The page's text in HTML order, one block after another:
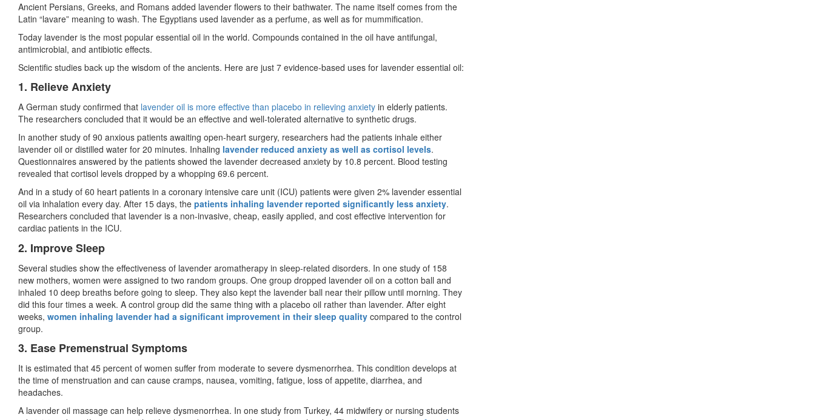
Ancient Persians, Greeks, and Romans added lavender flowers to their bathwater. The name itself comes from the
Latin “lavare” meaning to wash. The Egyptians used lavender as a perfume, as well as for mummification.
Today lavender is the most popular essential oil in the world. Compounds contained in the oil have antifungal,
antimicrobial, and antibiotic effects.
Scientific studies back up the wisdom of the ancients. Here are just 7 evidence-based uses for lavender essential oil:
1. Relieve Anxiety
A German study confirmed that lavender oil is more effective than placebo in relieving anxiety in elderly patients.
The researchers concluded that it would be an effective and well-tolerated alternative to synthetic drugs.
In another study of 90 anxious patients awaiting open-heart surgery, researchers had the patients inhale either
lavender oil or distilled water for 20 minutes. Inhaling lavender reduced anxiety as well as cortisol levels.
Questionnaires answered by the patients showed the lavender decreased anxiety by 10.8 percent. Blood testing
revealed that cortisol levels dropped by a whopping 69.6 percent.
And in a study of 60 heart patients in a coronary intensive care unit (ICU) patients were given 2% lavender essential
oil via inhalation every day. After 15 days, the patients inhaling lavender reported significantly less anxiety.
Researchers concluded that lavender is a non-invasive, cheap, easily applied, and cost effective intervention for
cardiac patients in the ICU.
2. Improve Sleep
Several studies show the effectiveness of lavender aromatherapy in sleep-related disorders. In one study of 158
new mothers, women were assigned to two random groups. One group dropped lavender oil on a cotton ball and
inhaled 10 deep breaths before going to sleep. They also kept the lavender ball near their pillow until morning. They
did this four times a week. A control group did the same thing with a placebo oil rather than lavender. After eight
weeks, women inhaling lavender had a significant improvement in their sleep quality compared to the control
group.
3. Ease Premenstrual Symptoms
It is estimated that 45 percent of women suffer from moderate to severe dysmenorrhea. This condition develops at
the time of menstruation and can cause cramps, nausea, vomiting, fatigue, loss of appetite, diarrhea, and
headaches.
A lavender oil massage can help relieve dysmenorrhea. In one study from Turkey, 44 midwifery or nursing students